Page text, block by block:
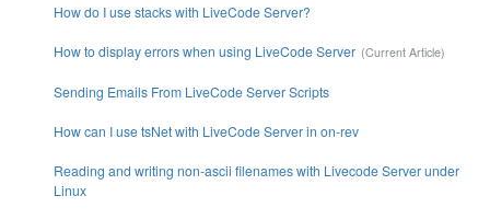
How do I use stacks with LiveCode Server?
How to display errors when using LiveCode Server
Sending Emails From LiveCode Server Scripts
How can I use tsNet with LiveCode Server in on-rev
Reading and writing non-ascii filenames with Livecode Server under
Linux